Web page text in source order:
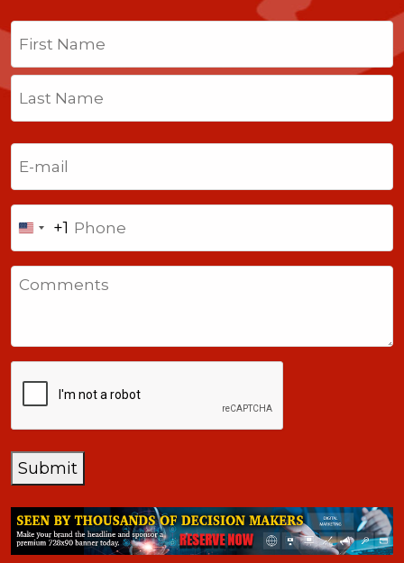
Name
First
Last
United
States
+1
+1
Submit